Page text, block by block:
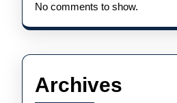
No comments to show.
Archives